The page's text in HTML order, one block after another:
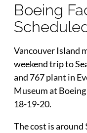
Boeing
Vancouver Island
weekend trip to
and 767 plant in
Museum at
18-19-20.
The cost is